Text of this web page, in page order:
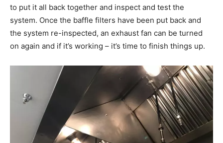
to put it all back together and inspect and test the
system. Once the baffle filters have been put back and
the system re-inspected, an exhaust fan can be turned
on again and if it’s working – it’s time to finish things up.